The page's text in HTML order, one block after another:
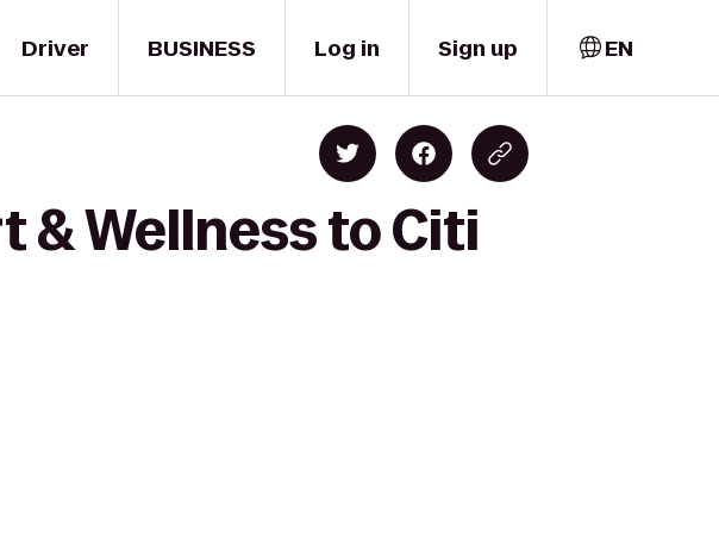
Driver BUSINESS Log in Sign up EN
& Wellness to Citi